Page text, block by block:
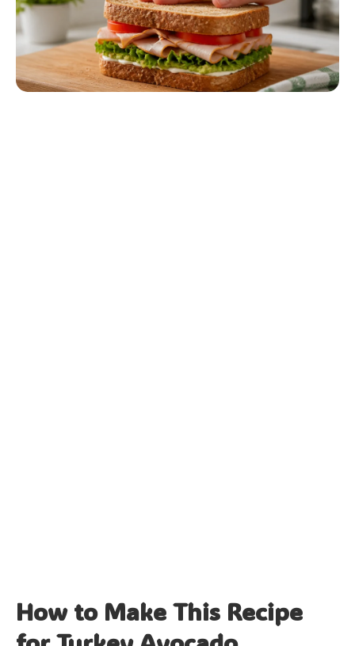
How to Make This Recipe